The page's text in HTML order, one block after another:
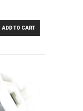
ADD TO CART